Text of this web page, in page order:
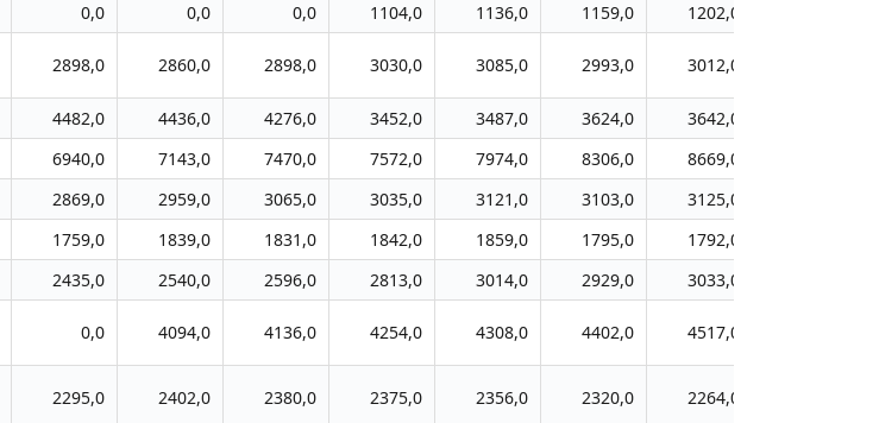
0,0 0,0 0,0 1104,0 1136,0 1159,0 1202,0
2898,0 2860,0 2898,0 3030,0 3085,0 2993,0 3012,0
4482,0 4436,0 4276,0 3452,0 3487,0 3624,0 3642,0
6940,0 7143,0 7470,0 7572,0 7974,0 8306,0 8669,0
2869,0 2959,0 3065,0 3035,0 3121,0 3103,0 3125,0
1759,0 1839,0 1831,0 1842,0 1859,0 1795,0 1792,0
2435,0 2540,0 2596,0 2813,0 3014,0 2929,0 3033,0
0,0 4094,0 4136,0 4254,0 4308,0 4402,0 4517,0
2295,0 2402,0 2380,0 2375,0 2356,0 2320,0 2264,0